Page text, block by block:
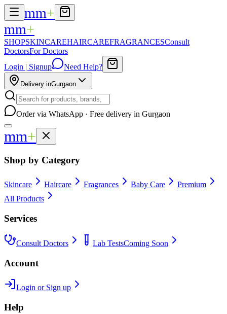
mm+
mm+
SHOPSKINCAREHAIRCAREFRAGRANCESConsult
DoctorsFor Doctors
Login | Signup
Need Help?
Delivery inGurgaon
Order via WhatsApp · Free delivery in Gurgaon
mm+
Shop by Category
Skincare Haircare Fragrances Baby Care
Premium
All Products
Services
Consult Doctors Lab TestsComing Soon
Account
Login or Sign up
Help